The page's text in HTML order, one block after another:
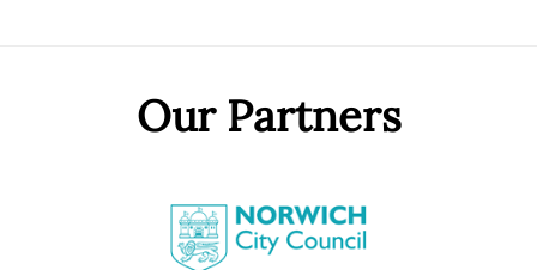
Our Partners